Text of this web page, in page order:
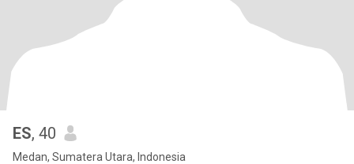
ES, 40
Medan, Sumatera Utara, Indonesia